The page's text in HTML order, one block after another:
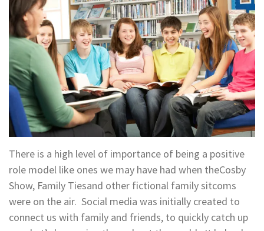
There is a high level of importance of being a positive
role model like ones we may have had when theCosby
Show, Family Tiesand other fictional family sitcoms
were on the air. Social media was initially created to
connect us with family and friends, to quickly catch up